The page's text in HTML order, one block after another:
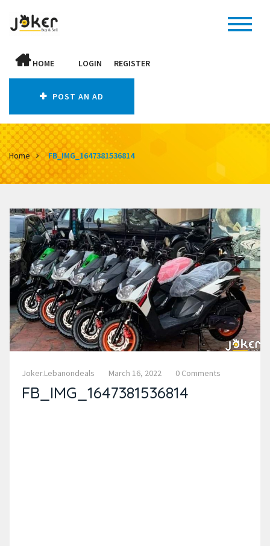
HOME LOGIN REGISTER
POST AN AD
Home FB_IMG_1647381536814
Joker.lebanondeals March 16, 2022 0 Comments
FB_IMG_1647381536814